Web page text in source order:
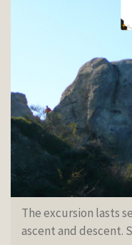
The excursion lasts
ascent and descent.